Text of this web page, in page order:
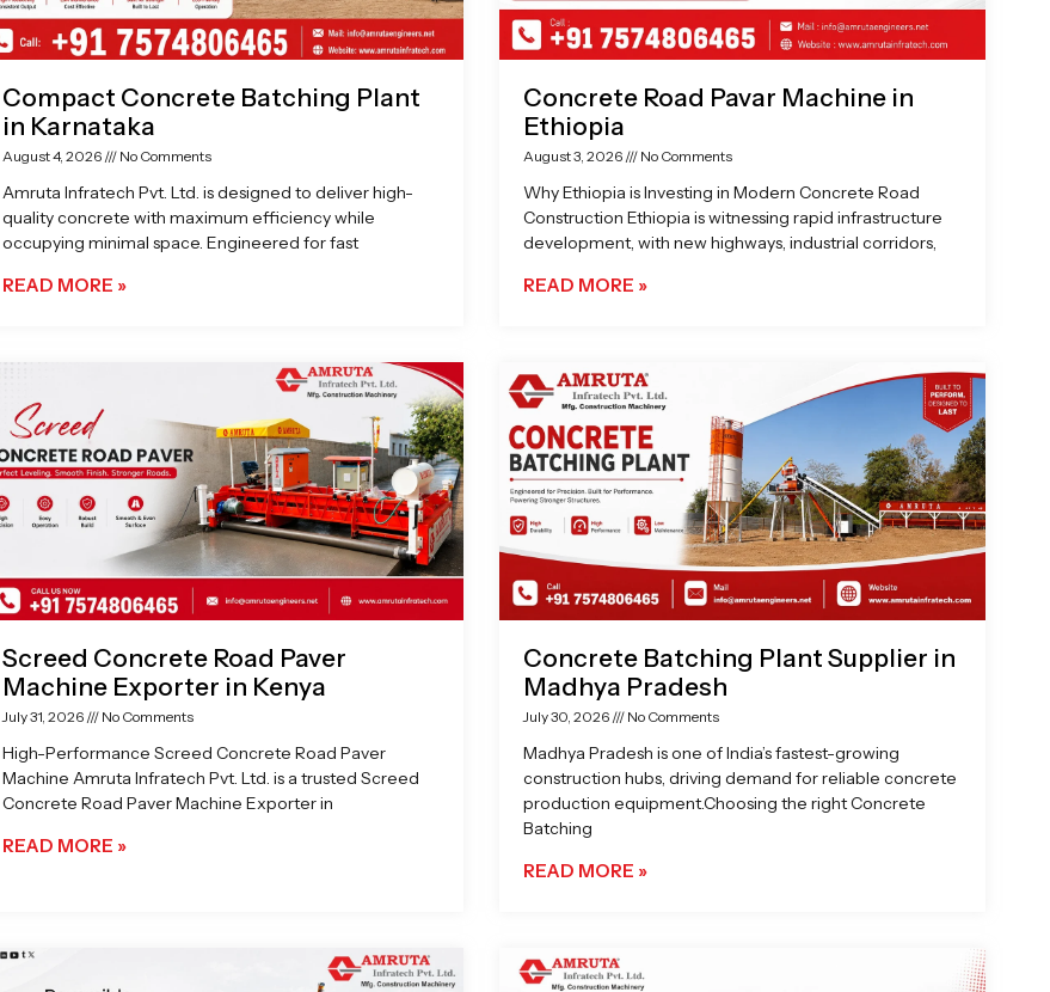
Compact Concrete Batching Plant
in Karnataka
August 4, 2026 No Comments
Amruta Infratech Pvt. Ltd. is designed to deliver high-
quality concrete with maximum efficiency while
occupying minimal space. Engineered for fast
READ MORE »
Concrete Road Pavar Machine in
Ethiopia
August 3, 2026 No Comments
Why Ethiopia is Investing in Modern Concrete Road
Construction Ethiopia is witnessing rapid infrastructure
development, with new highways, industrial corridors,
READ MORE »
Screed Concrete Road Paver
Machine Exporter in Kenya
July 31, 2026 No Comments
High-Performance Screed Concrete Road Paver
Machine Amruta Infratech Pvt. Ltd. is a trusted Screed
Concrete Road Paver Machine Exporter in
READ MORE »
Concrete Batching Plant Supplier in
Madhya Pradesh
July 30, 2026 No Comments
Madhya Pradesh is one of India’s fastest-growing
construction hubs, driving demand for reliable concrete
production equipment.Choosing the right Concrete
Batching
READ MORE »